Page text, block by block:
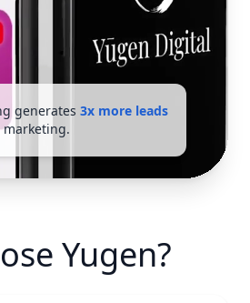
generates 3x more leads
Yugen?